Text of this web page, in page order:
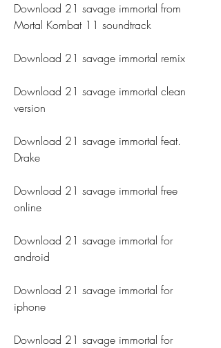
Download 21 savage immortal from
Mortal Kombat 11 soundtrack
Download 21 savage immortal remix
Download 21 savage immortal clean
version
Download 21 savage immortal feat.
Drake
Download 21 savage immortal free
online
Download 21 savage immortal for
android
Download 21 savage immortal for
iphone
Download 21 savage immortal for